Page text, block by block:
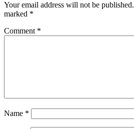
Your email address will not be published.
marked *
Comment *
Name *